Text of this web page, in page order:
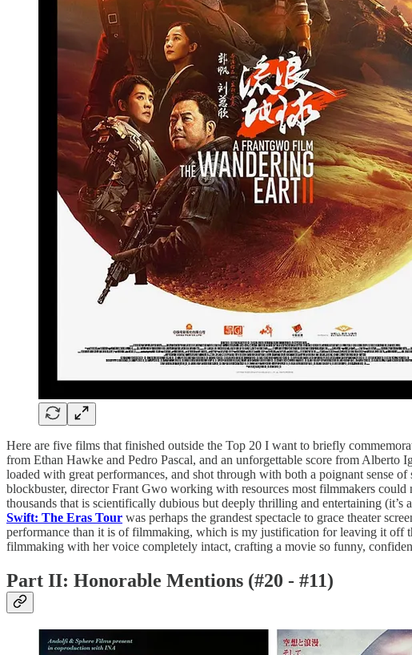
Here are five films that finished outside the Top 20 I want to briefly
from Ethan Hawke and Pedro Pascal, and an unforgettable score from Alberto
loaded with great performances, and shot through with both a poignant sense
blockbuster, director Frant Gwo working with resources most filmmakers
thousands that is scientifically dubious but deeply thrilling and entertaining
Swift: The Eras Tour was perhaps the grandest spectacle to grace theater
performance than it is of filmmaking, which is my justification for leaving it off
filmmaking with her voice completely intact, crafting a movie so funny,
Part II: Honorable Mentions (#20 - #11)